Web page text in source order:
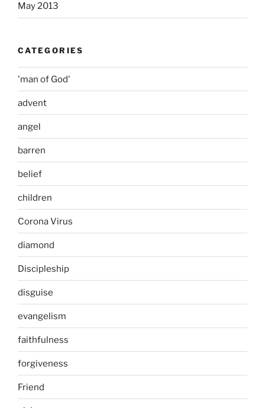
May 2013
CATEGORIES
'man of God'
advent
angel
barren
belief
children
Corona Virus
diamond
Discipleship
disguise
evangelism
faithfulness
forgiveness
Friend